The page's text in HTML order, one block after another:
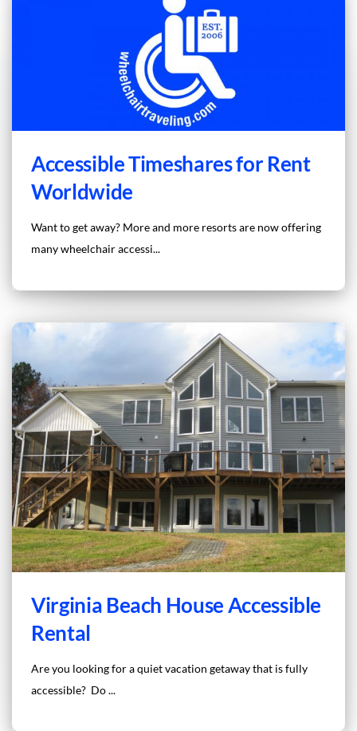
Accessible Timeshares for Rent
Worldwide
Want to get away? More and more resorts are now offering
many wheelchair accessi...
Virginia Beach House Accessible
Rental
Are you looking for a quiet vacation getaway that is fully
accessible? Do ...